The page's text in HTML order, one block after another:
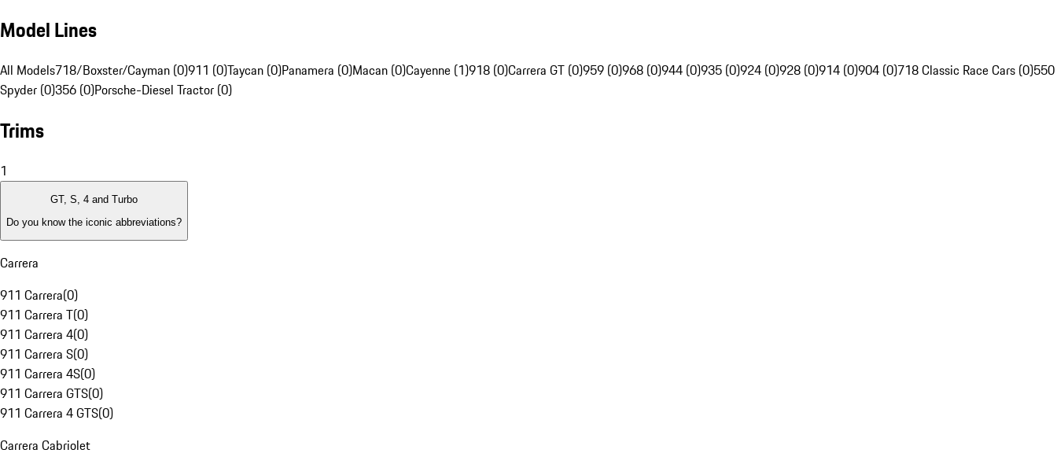
Model Lines
All Models718/Boxster/Cayman (0)911 (0)Taycan (0)Panamera (0)Macan (0)Cayenne (1)918 (0)Carrera GT (0)959 (0)968 (0)944 (0)935 (0)924 (0)928 (0)914 (0)904 (0)718 Classic Race Cars (0)550
Spyder (0)356 (0)Porsche-Diesel Tractor (0)
Trims
1
GT, S, 4 and Turbo
Do you know the iconic abbreviations?
Carrera
911 Carrera(0)
911 Carrera T(0)
911 Carrera 4(0)
911 Carrera S(0)
911 Carrera 4S(0)
911 Carrera GTS(0)
911 Carrera 4 GTS(0)
Carrera Cabriolet